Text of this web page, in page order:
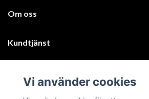
Om oss
Kundtjänst
Vi använder cookies